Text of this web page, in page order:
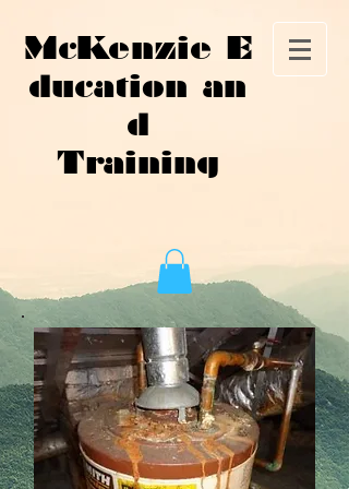
McKenzie E
ducation an
d
Training